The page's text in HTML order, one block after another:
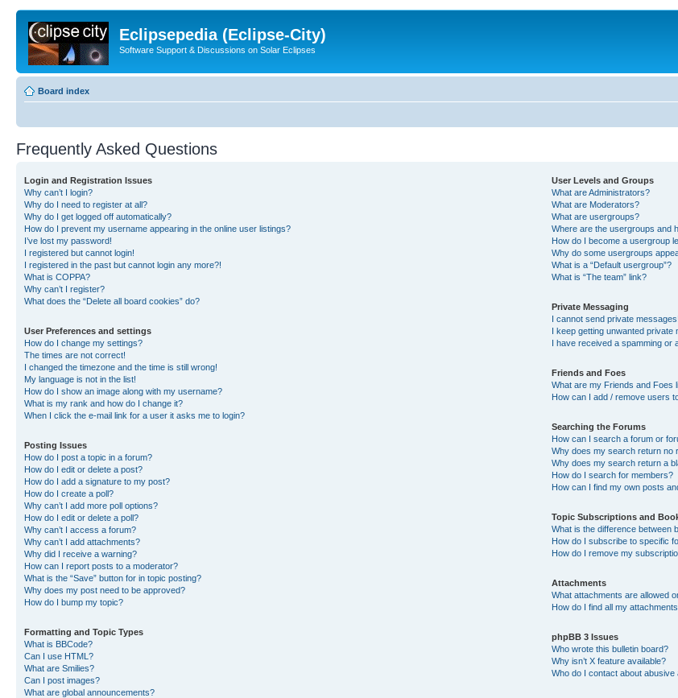
Eclipsepedia (Eclipse-City)
Software Support & Discussions on Solar Eclipses
Board index
Frequently Asked Questions
Login and Registration Issues
Why can’t I login?
Why do I need to register at all?
Why do I get logged off automatically?
How do I prevent my username appearing in the online user listings?
I’ve lost my password!
I registered but cannot login!
I registered in the past but cannot login any more?!
What is COPPA?
Why can’t I register?
What does the “Delete all board cookies” do?
User Preferences and settings
How do I change my settings?
The times are not correct!
I changed the timezone and the time is still wrong!
My language is not in the list!
How do I show an image along with my username?
What is my rank and how do I change it?
When I click the e-mail link for a user it asks me to login?
Posting Issues
How do I post a topic in a forum?
How do I edit or delete a post?
How do I add a signature to my post?
How do I create a poll?
Why can’t I add more poll options?
How do I edit or delete a poll?
Why can’t I access a forum?
Why can’t I add attachments?
Why did I receive a warning?
How can I report posts to a moderator?
What is the “Save” button for in topic posting?
Why does my post need to be approved?
How do I bump my topic?
Formatting and Topic Types
What is BBCode?
Can I use HTML?
What are Smilies?
Can I post images?
What are global announcements?
User Levels and Groups
What are Administrators?
What are Moderators?
What are usergroups?
Where are the usergroups and
How do I become a usergroup
Why do some usergroups
What is a “Default usergroup”?
What is “The team” link?
Private Messaging
I cannot send private messages!
I keep getting unwanted private
I have received a spamming or
Friends and Foes
What are my Friends and Foes
How can I add / remove users
Searching the Forums
How can I search a forum or
Why does my search return no
Why does my search return a
How do I search for members?
How can I find my own posts
Topic Subscriptions and
What is the difference between
How do I subscribe to specific
How do I remove my
Attachments
What attachments are allowed
How do I find all my
phpBB 3 Issues
Who wrote this bulletin board?
Why isn’t X feature available?
Who do I contact about